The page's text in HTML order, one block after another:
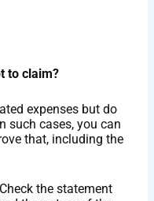
to claim?
expenses but do
such cases, you can
that, including the
the statement